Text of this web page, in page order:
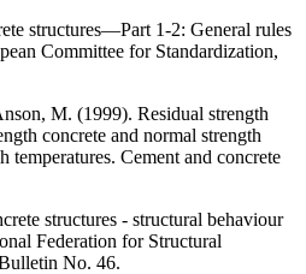
structures—Part 1-2: General rules
Committee for Standardization,
M. (1999). Residual strength
concrete and normal strength
temperatures. Cement and concrete
structures - structural behaviour
Federation for Structural
No. 46.